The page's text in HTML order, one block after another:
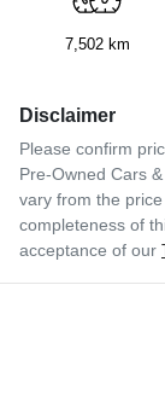
7,502 km
Disclaimer
Please confirm
Pre-Owned Cars
vary from the
completeness of
acceptance of our